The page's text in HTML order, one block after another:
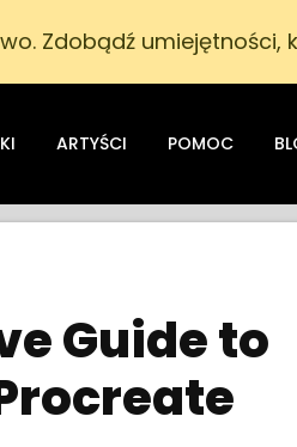
Zdobądź umiejętności,
ARTYŚCI POMOC
Guide to